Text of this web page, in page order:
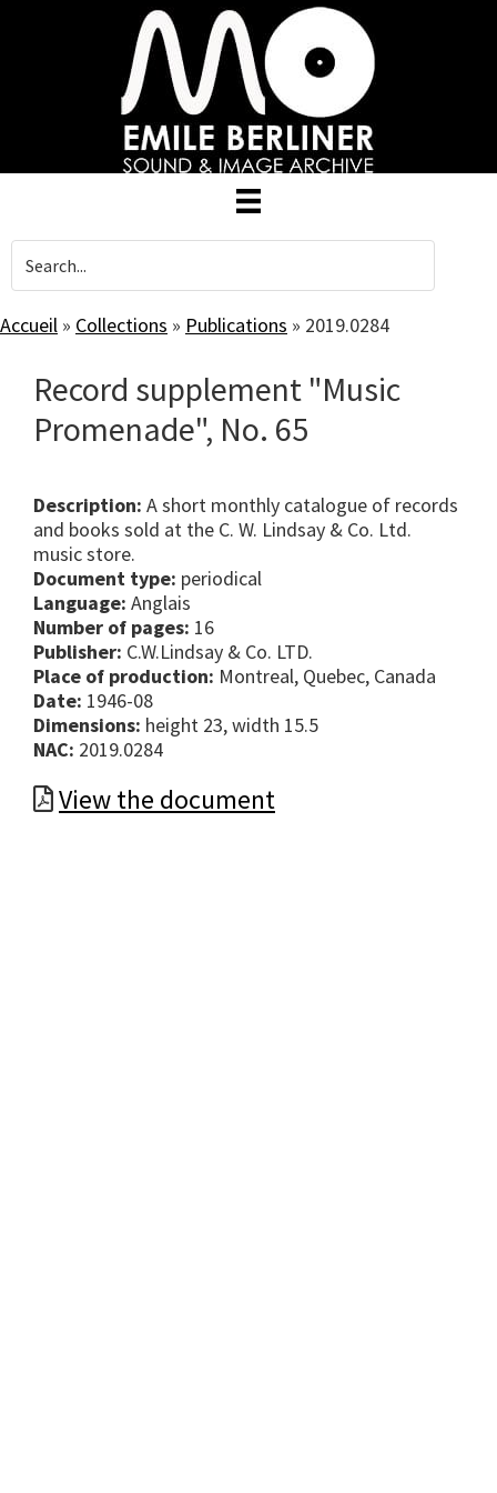
Accueil » Collections » Publications » 2019.0284
Record supplement "Music
Promenade", No. 65
Description: A short monthly catalogue of records
and books sold at the C. W. Lindsay & Co. Ltd.
music store.
Document type: periodical
Language: Anglais
Number of pages: 16
Publisher: C.W.Lindsay & Co. LTD.
Place of production: Montreal, Quebec, Canada
Date: 1946-08
Dimensions: height 23, width 15.5
NAC: 2019.0284
View the document